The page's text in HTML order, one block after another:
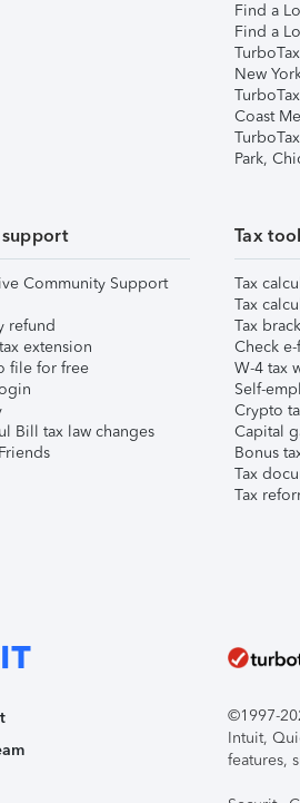
Find a
Find a
New
Coast
Park,
Community Support
refund
extension
file for free
Bill tax law changes
Tax
Tax
Tax
Tax
Check
W-4 tax
Self-
Crypto
Capital
Bonus
Tax
Tax
©1997-
Intuit,
features,